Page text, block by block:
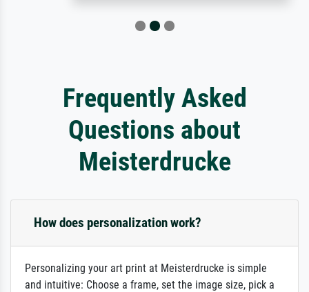
Frequently Asked
Questions about
Meisterdrucke
How does personalization work?
Personalizing your art print at Meisterdrucke is simple
and intuitive: Choose a frame, set the image size, pick a